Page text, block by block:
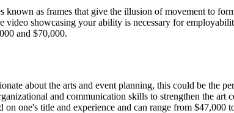
as frames that give the illusion of movement to
showcasing your ability is necessary for
and $70,000.
about the arts and event planning, this could be the
and communication skills to strengthen the art
one's title and experience and can range from